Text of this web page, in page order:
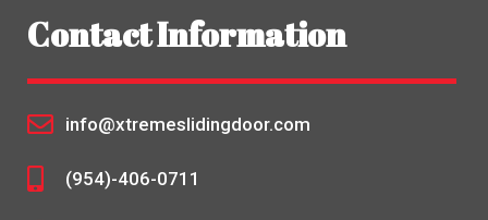
Contact Information
info@xtremeslidingdoor.com
(954)-406-0711